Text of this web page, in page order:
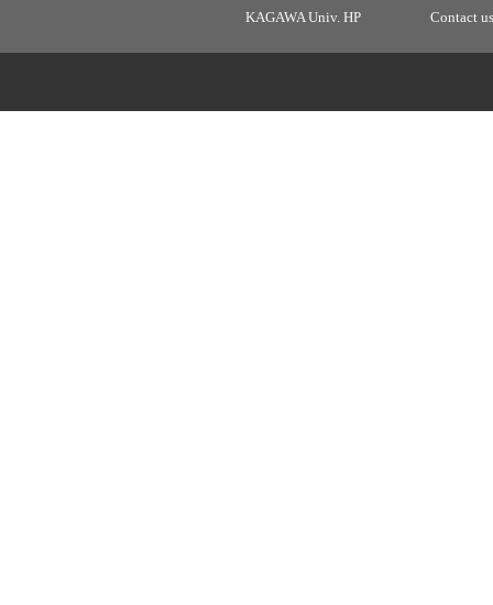
KAGAWA Univ. HP Contact